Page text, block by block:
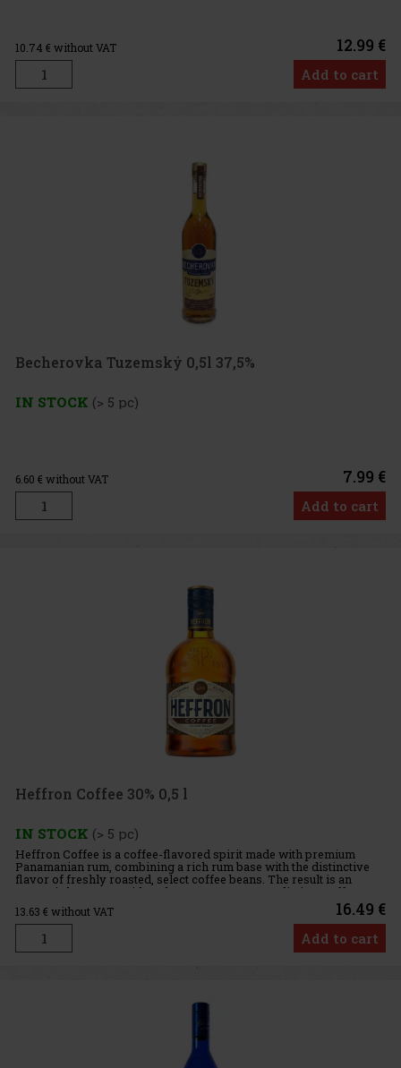
10.74 € without VAT 12.99 €
Add to cart
Becherovka Tuzemský 0,5l 37,5%
IN STOCK (> 5 pc)
6.60 € without VAT 7.99 €
Add to cart
Heffron Coffee 30% 0,5 l
IN STOCK (> 5 pc)
Heffron Coffee is a coffee-flavored spirit made with premium
Panamanian rum, combining a rich rum base with the distinctive
flavor of freshly roasted, select coffee beans. The result is an
aromatic beverage with a pleasant sweetness, a distinct coffe
13.63 € without VAT 16.49 €
Add to cart